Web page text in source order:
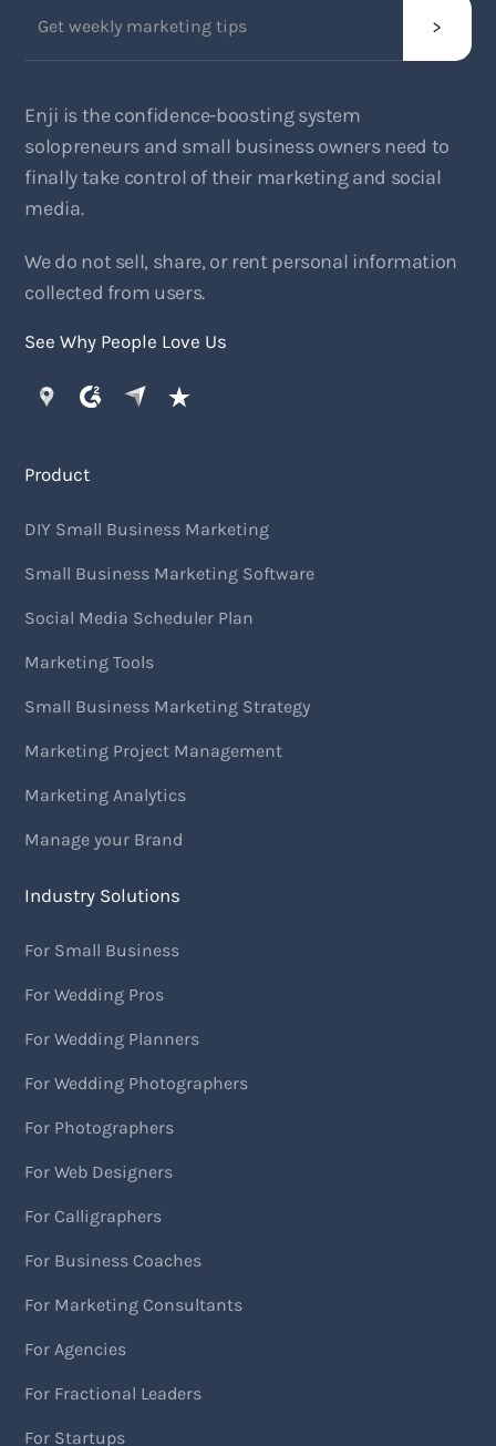
Enji is the confidence-boosting system
solopreneurs and small business owners need to
finally take control of their marketing and social
media.
We do not sell, share, or rent personal information
collected from users.
See Why People Love Us
Product
DIY Small Business Marketing
Small Business Marketing Software
Social Media Scheduler Plan
Marketing Tools
Small Business Marketing Strategy
Marketing Project Management
Marketing Analytics
Manage your Brand
Industry Solutions
For Small Business
For Wedding Pros
For Wedding Planners
For Wedding Photographers
For Photographers
For Web Designers
For Calligraphers
For Business Coaches
For Marketing Consultants
For Agencies
For Fractional Leaders
For Startups